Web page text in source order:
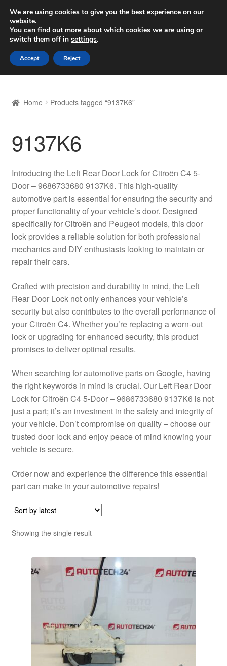
SHIPPING starting at 6 EUR
Worldwide shipping
Skip
to
navigation
Skip
to
content
Basket
Checkout
Complaint Procedure
Contact
Delivery
Payments
Privacy Policy
Shipping outside EU
Terms & Conditions
Worldwide shipping
Home Products tagged “9137K6”
9137K6
Introducing the Left Rear Door Lock for Citroën C4 5-
Door – 9686733680 9137K6. This high-quality
automotive part is essential for ensuring the security and
proper functionality of your vehicle’s door. Designed
specifically for Citroën and Peugeot models, this door
lock provides a reliable solution for both professional
mechanics and DIY enthusiasts looking to maintain or
repair their cars.
Crafted with precision and durability in mind, the Left
Rear Door Lock not only enhances your vehicle’s
security but also contributes to the overall performance of
your Citroën C4. Whether you’re replacing a worn-out
lock or upgrading for enhanced security, this product
promises to deliver optimal results.
When searching for automotive parts on Google, having
the right keywords in mind is crucial. Our Left Rear Door
Lock for Citroën C4 5-Door – 9686733680 9137K6 is not
just a part; it’s an investment in the safety and integrity of
your vehicle. Don’t compromise on quality – choose our
trusted door lock and enjoy peace of mind knowing your
vehicle is secure.
Order now and experience the difference this essential
part can make in your automotive repairs!
Showing the single result
We are using cookies to give you the best experience on our
website.
You can find out more about which cookies we are using or
switch them off in settings.
Accept Reject